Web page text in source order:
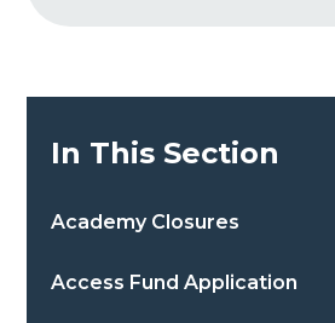
In This Section
Academy Closures
Access Fund Application